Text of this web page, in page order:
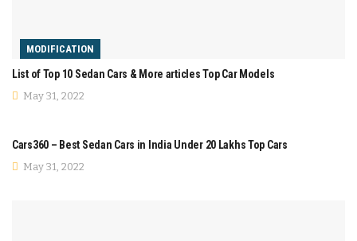
MODIFICATION
List of Top 10 Sedan Cars & More articles Top Car Models
May 31, 2022
Cars360 – Best Sedan Cars in India Under 20 Lakhs Top Cars
May 31, 2022